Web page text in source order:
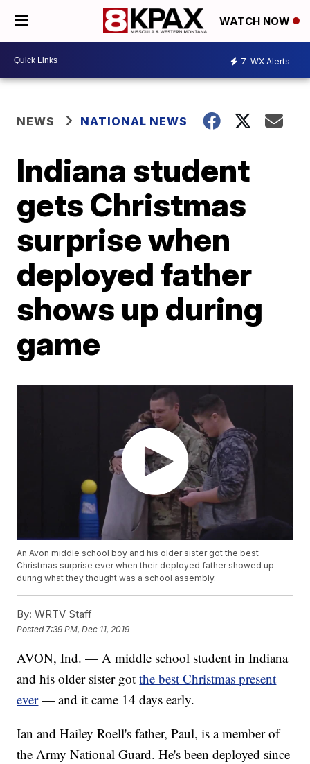
WATCH NOW
7 WX Alerts
NEWS NATIONAL NEWS
Indiana student
gets Christmas
surprise when
deployed father
shows up during
game
An Avon middle school boy and his older sister got the best
Christmas surprise ever when their deployed father showed up
during what they thought was a school assembly.
By: WRTV Staff
Posted 7:39 PM, Dec 11, 2019
AVON, Ind. — A middle school student in Indiana
and his older sister gotthe best Christmas present
ever — and it came 14 days early.
Ian and Hailey Roell's father, Paul, is a member of
the Army National Guard. He's been deployed since